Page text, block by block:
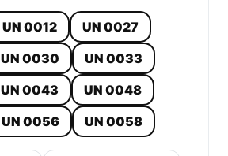
UN 0012
UN 0027
UN 0030
UN 0033
UN 0043
UN 0048
UN 0056 UN 0058